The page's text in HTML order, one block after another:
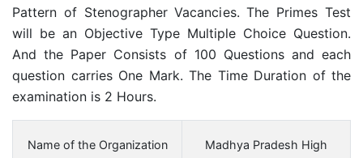
Pattern of Stenographer Vacancies. The Primes Test
will be an Objective Type Multiple Choice Question.
And the Paper Consists of 100 Questions and each
question carries One Mark. The Time Duration of the
examination is 2 Hours.
Name of the Organization
Madhya Pradesh High